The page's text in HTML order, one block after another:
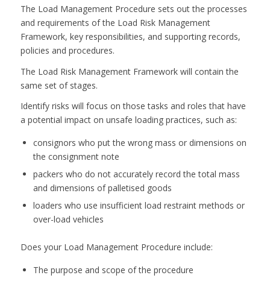
The Load Management Procedure sets out the processes
and requirements of the Load Risk Management
Framework, key responsibilities, and supporting records,
policies and procedures.
The Load Risk Management Framework will contain the
same set of stages.
Identify risks will focus on those tasks and roles that have
a potential impact on unsafe loading practices, such as:
consignors who put the wrong mass or dimensions on
the consignment note
packers who do not accurately record the total mass
and dimensions of palletised goods
loaders who use insufficient load restraint methods or
over-load vehicles
Does your Load Management Procedure include:
The purpose and scope of the procedure